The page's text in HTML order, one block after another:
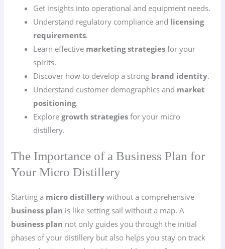
Get insights into operational and equipment needs.
Understand regulatory compliance and licensing
requirements.
Learn effective marketing strategies for your
spirits.
Discover how to develop a strong brand identity.
Understand customer demographics and market
positioning.
Exploregrowth strategies for your micro
distillery.
The Importance of a Business Plan for
Your Micro Distillery
Starting a micro distillery without a comprehensive
business plan is like setting sail without a map. A
business plan not only guides you through the initial
phases of your distillery but also helps you stay on track